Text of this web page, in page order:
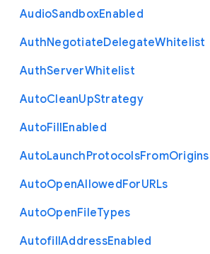
AudioSandboxEnabled
AuthNegotiateDelegateWhitelist
AuthServerWhitelist
AutoCleanUpStrategy
AutoFillEnabled
AutoLaunchProtocolsFromOrigins
AutoOpenAllowedForURLs
AutoOpenFileTypes
AutofillAddressEnabled